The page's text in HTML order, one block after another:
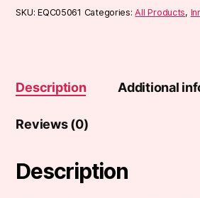
MINI
quantity
SKU:EQC05061 Categories:All Products,
Description Additional
Reviews (0)
Description